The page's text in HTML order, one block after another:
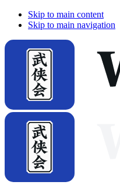
Skip to main content
Skip to main navigation